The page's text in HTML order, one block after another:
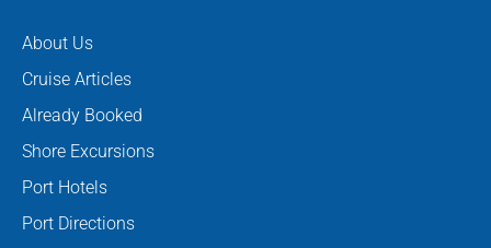
About Us
Cruise Articles
Already Booked
Shore Excursions
Port Hotels
Port Directions